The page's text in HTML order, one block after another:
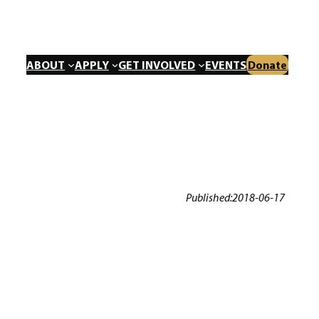
ABOUT APPLY GET INVOLVED EVENTSDonate
Published:2018-06-17